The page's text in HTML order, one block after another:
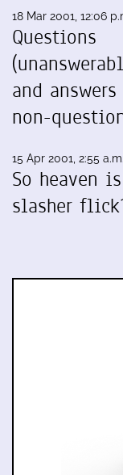
18 Mar 2001, 12:06
Questions
and
non-
15 Apr 2001, 2:55 a.m.
So heaven
slasher